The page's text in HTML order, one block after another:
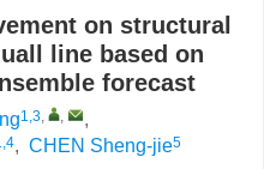
on structural
line based on
forecast
1,3, ,
,
, CHEN Sheng-jie5